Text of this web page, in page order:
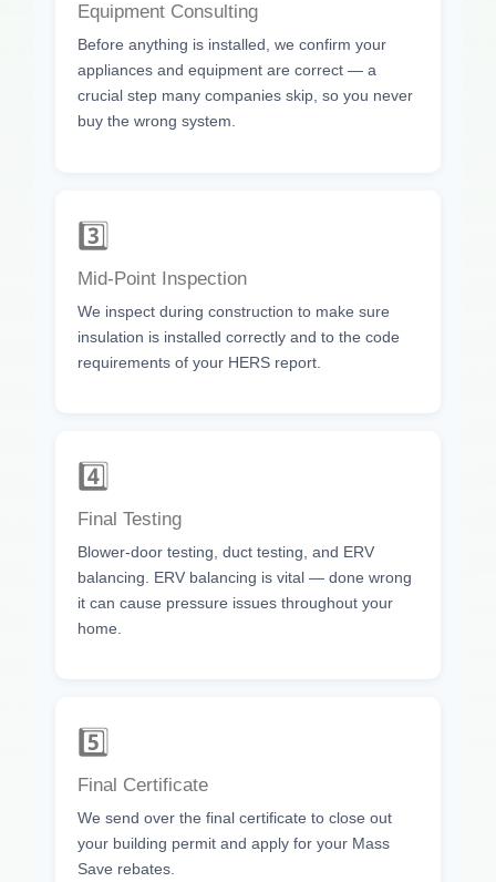
Equipment Consulting
Before anything is installed, we confirm your
appliances and equipment are correct — a
crucial step many companies skip, so you never
buy the wrong system.
3️⃣
Mid-Point Inspection
We inspect during construction to make sure
insulation is installed correctly and to the code
requirements of your HERS report.
4️⃣
Final Testing
Blower-door testing, duct testing, and ERV
balancing. ERV balancing is vital — done wrong
it can cause pressure issues throughout your
home.
5️⃣
Final Certificate
We send over the final certificate to close out
your building permit and apply for your Mass
Save rebates.